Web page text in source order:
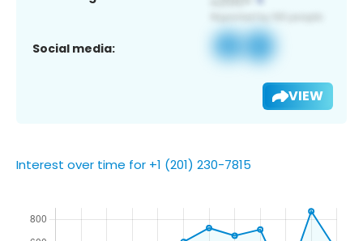
Social media:
VIEW
Interest over time for +1 (201) 230-7815